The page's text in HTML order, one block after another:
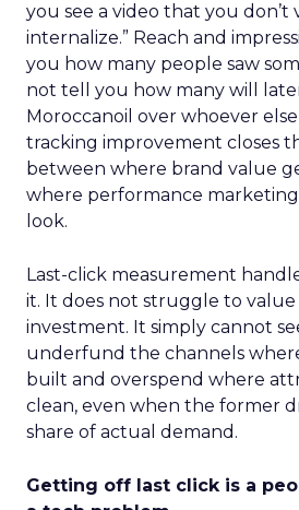
you see a video that you don’t
internalize.” Reach and
you how many people saw
not tell you how many will
Moroccanoil over whoever
tracking improvement closes
between where brand value
where performance
look.
Last-click measurement
it. It does not struggle to
investment. It simply cannot
underfund the channels
built and overspend where
clean, even when the former
share of actual demand.
Getting off last click is a